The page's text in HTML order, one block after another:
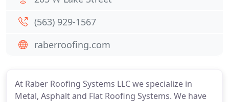
At Raber Roofing Systems LLC we specialize in
Metal, Asphalt and Flat Roofing Systems. We have
(563) 929-1567
raberroofing.com